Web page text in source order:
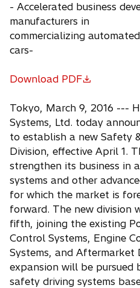
- Accelerated business
manufacturers in
commercializing
cars-
Download PDF
o
e
n
s
i
n
a
n
e
w
t
a
b
Tokyo, March 9, 2016 ---
Systems, Ltd. today
to establish a new Safety
Division, effective April 1.
strengthen its business in
systems and other
for which the market is
forward. The new division
fifth, joining the existing
Control Systems, Engine
Systems, and Aftermarket
expansion will be pursued
safety driving systems